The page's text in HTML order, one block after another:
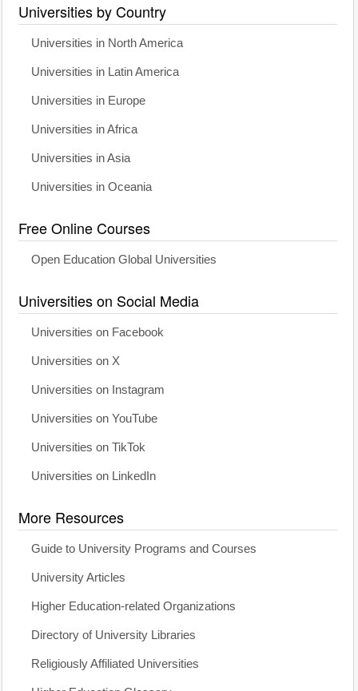
Universities by Country
Universities in North America
Universities in Latin America
Universities in Europe
Universities in Africa
Universities in Asia
Universities in Oceania
Free Online Courses
Open Education Global Universities
Universities on Social Media
Universities on Facebook
Universities on X
Universities on Instagram
Universities on YouTube
Universities on TikTok
Universities on LinkedIn
More Resources
Guide to University Programs and Courses
University Articles
Higher Education-related Organizations
Directory of University Libraries
Religiously Affiliated Universities